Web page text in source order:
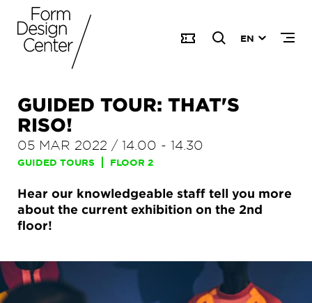
EN
GUIDED TOUR: THAT'S
RISO!
05 MAR 2022 / 14.00 - 14.30
GUIDED TOURS FLOOR 2
Hear our knowledgeable staff tell you more
about the current exhibition on the 2nd
floor!